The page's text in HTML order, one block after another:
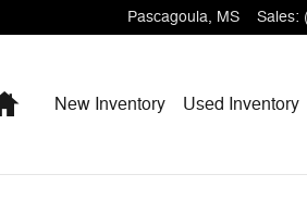
Pascagoula, MS Sales:
HomeNew Inventory Used Inventory